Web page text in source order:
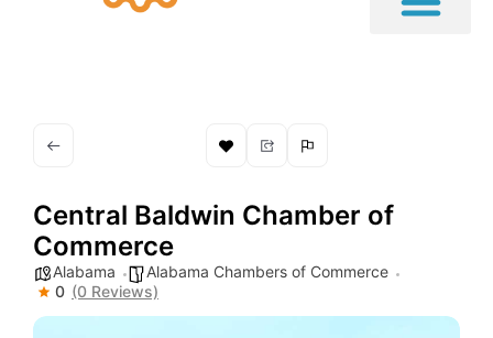
Central Baldwin Chamber of
Commerce
Alabama
Alabama Chambers of Commerce
0 (0 Reviews)